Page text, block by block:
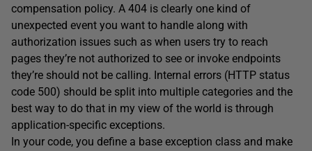
compensation policy. A 404 is clearly one kind of
unexpected event you want to handle along with
authorization issues such as when users try to reach
pages they’re not authorized to see or invoke endpoints
they’re should not be calling. Internal errors (HTTP status
code 500) should be split into multiple categories and the
best way to do that in my view of the world is through
application-specific exceptions.
In your code, you define a base exception class and make